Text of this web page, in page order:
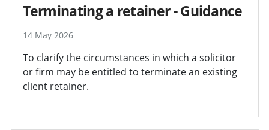
Terminating a retainer - Guidance
14 May 2026
To clarify the circumstances in which a solicitor
or firm may be entitled to terminate an existing
client retainer.